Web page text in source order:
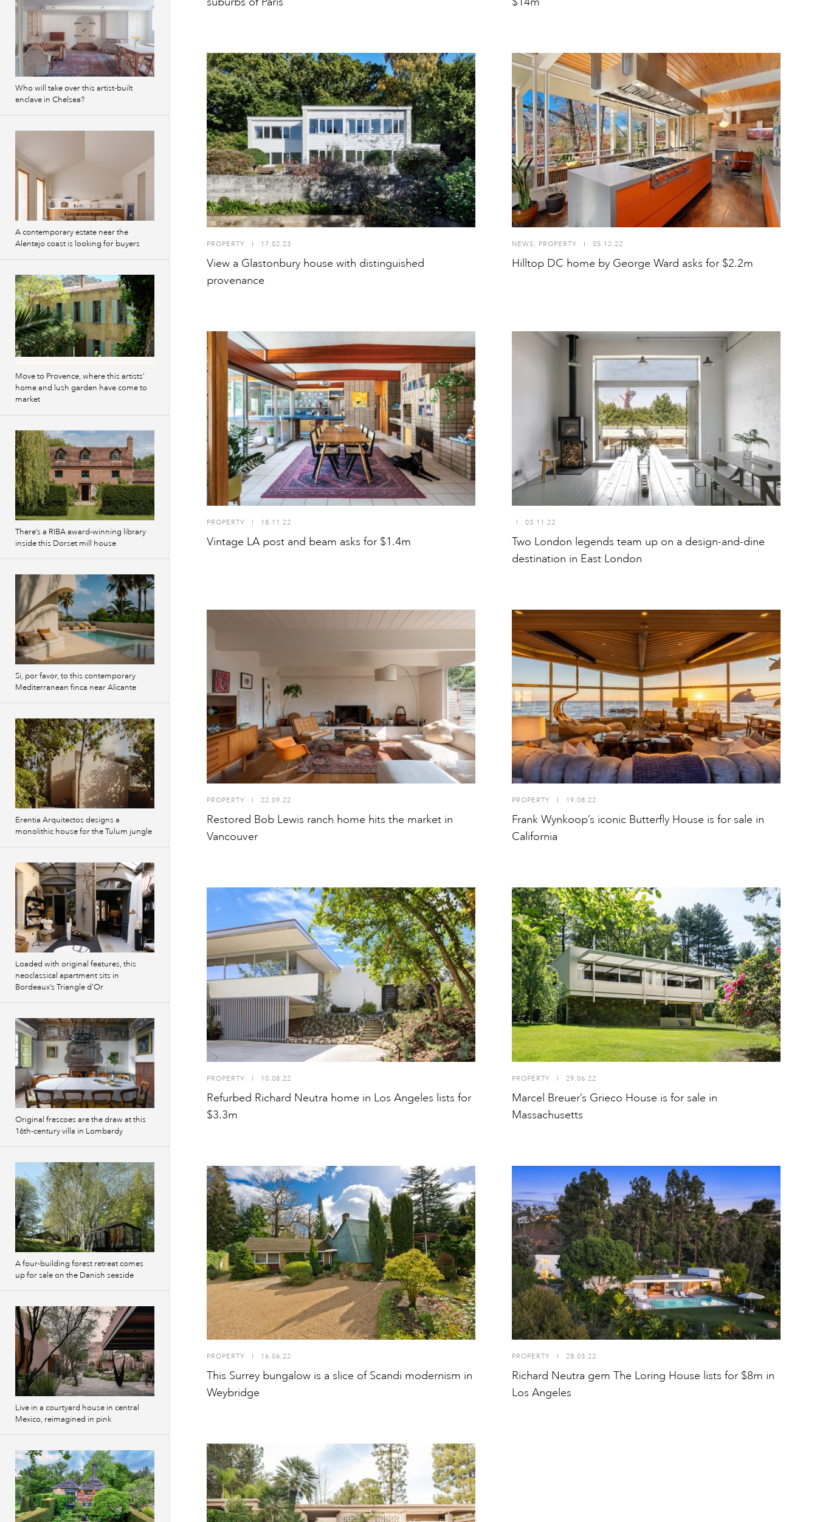
PROPERTY I 17.02.23
View a Glastonbury house with distinguished
provenance
NEWS, PROPERTY I 05.12.22
Hilltop DC home by George Ward asks for $2.2m
PROPERTY I 18.11.22
Vintage LA post and beam asks for $1.4m
I 03.11.22
Two London legends team up on a design-and-dine
destination in East London
PROPERTY 22.09.22
Restored Bob Lewis ranch home hits the market in
Vancouver
PROPERTY 19.08.22
Frank Wynkoop’s iconic Butterfly House is for sale in
California
PROPERTY I 10.08.22
Refurbed Richard Neutra home in Los Angeles lists for
$3.3m
PROPERTY I 29.06.22
Marcel Breuer’s Grieco House is for sale in
Massachusetts
PROPERTY 16.06.22
This Surrey bungalow is a slice of Scandi modernism in
Weybridge
PROPERTY 28.03.22
Richard Neutra gem The Loring House lists for $8m in
Los Angeles
Who will take over this artist-built
enclave in Chelsea?
A contemporary estate near the
Alentejo coast is looking for buyers
Move to Provence, where this artists’
home and lush garden have come to
market
There’s a RIBA award-winning library
inside this Dorset mill house
Si, por favor, to this contemporary
Mediterranean finca near Alicante
Erentia Arquitectos designs a
monolithic house for the Tulum jungle
Loaded with original features, this
neoclassical apartment sits in
Bordeaux’s Triangle d’Or
Original frescoes are the draw at this
16th-century villa in Lombardy
A four-building forest retreat comes
up for sale on the Danish seaside
Live in a courtyard house in central
Mexico, reimagined in pink